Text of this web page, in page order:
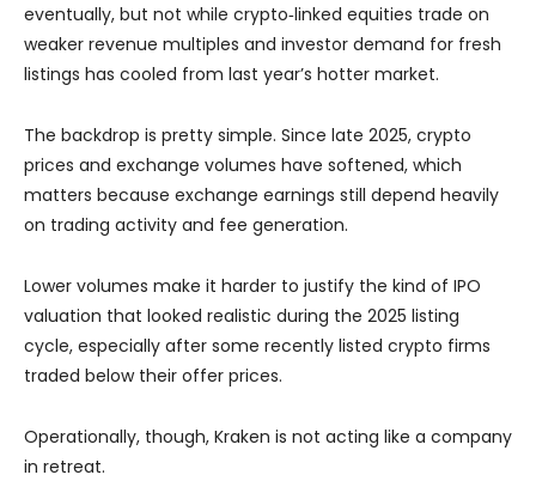
eventually, but not while crypto‑linked equities trade on
weaker revenue multiples and investor demand for fresh
listings has cooled from last year’s hotter market.
The backdrop is pretty simple. Since late 2025, crypto
prices and exchange volumes have softened, which
matters because exchange earnings still depend heavily
on trading activity and fee generation.
Lower volumes make it harder to justify the kind of IPO
valuation that looked realistic during the 2025 listing
cycle, especially after some recently listed crypto firms
traded below their offer prices.
Operationally, though, Kraken is not acting like a company
in retreat.